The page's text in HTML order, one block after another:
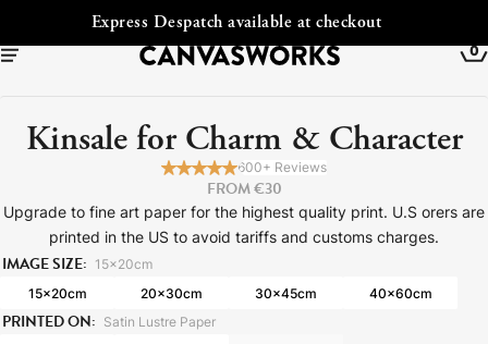
Free Shipping to Ireland
0
Kinsale for Charm & Character
600+ Reviews
FROM €30
Upgrade to fine art paper for the highest quality print. U.S orers are
printed in the US to avoid tariffs and customs charges.
IMAGE SIZE: 15x20cm
15x20cm 20x30cm 30x45cm 40x60cm
PRINTED ON: Satin Lustre Paper